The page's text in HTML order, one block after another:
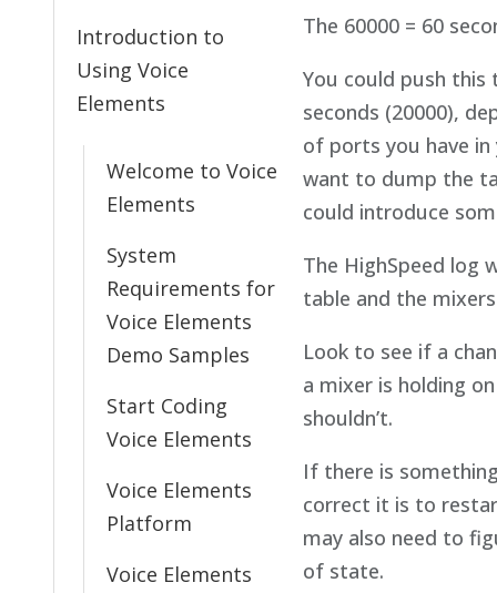
Introduction to
Using Voice
Elements
Welcome to Voice
Elements
System
Requirements for
Voice Elements
Demo Samples
Start Coding
Voice Elements
Voice Elements
Platform
Voice Elements
The 60000 = 60
You could push this
seconds (20000),
of ports you have in
want to dump the
could introduce
The HighSpeed log
table and the
Look to see if a
a mixer is holding
shouldn’t.
If there is
correct it is to
may also need to
of state.